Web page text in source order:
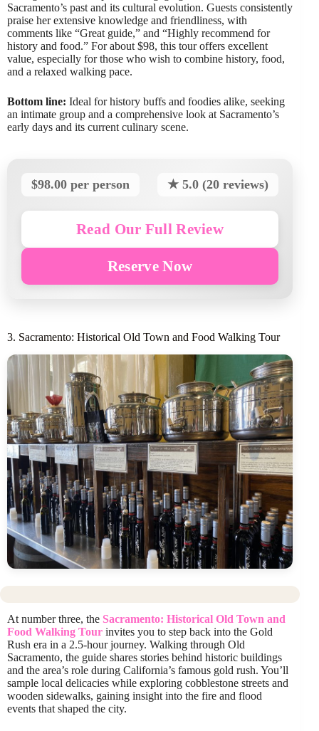
Sacramento’s past and its cultural evolution. Guests consistently
praise her extensive knowledge and friendliness, with
comments like “Great guide,” and “Highly recommend for
history and food.” For about $98, this tour offers excellent
value, especially for those who wish to combine history, food,
and a relaxed walking pace.
Bottom line: Ideal for history buffs and foodies alike, seeking
an intimate group and a comprehensive look at Sacramento’s
early days and its current culinary scene.
$98.00 per person ★ 5.0 (20 reviews)
Read Our Full Review
Reserve Now
3. Sacramento: Historical Old Town and Food Walking Tour
At number three, the Sacramento: Historical Old Town and
Food Walking Tour invites you to step back into the Gold
Rush era in a 2.5-hour journey. Walking through Old
Sacramento, the guide shares stories behind historic buildings
and the area’s role during California’s famous gold rush. You’ll
sample local delicacies while exploring cobblestone streets and
wooden sidewalks, gaining insight into the fire and flood
events that shaped the city.